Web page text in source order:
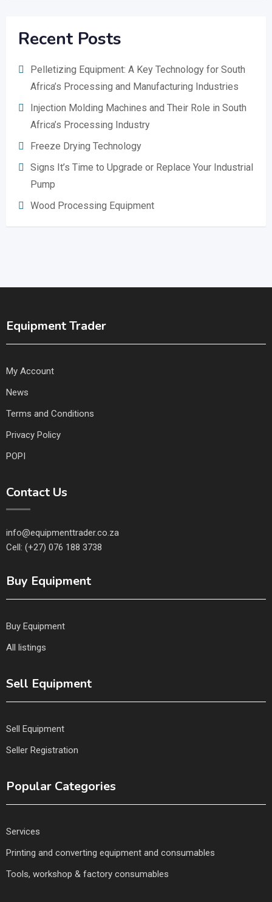
Recent Posts
Pelletizing Equipment: A Key Technology for South
Africa’s Processing and Manufacturing Industries
Injection Molding Machines and Their Role in South
Africa’s Processing Industry
Freeze Drying Technology
Signs It’s Time to Upgrade or Replace Your Industrial
Pump
Wood Processing Equipment
Equipment Trader
My Account
News
Terms and Conditions
Privacy Policy
POPI
Contact Us
info@equipmenttrader.co.za
Cell: (+27) 076 188 3738
Buy Equipment
Buy Equipment
All listings
Sell Equipment
Sell Equipment
Seller Registration
Popular Categories
Services
Printing and converting equipment and consumables
Tools, workshop & factory consumables